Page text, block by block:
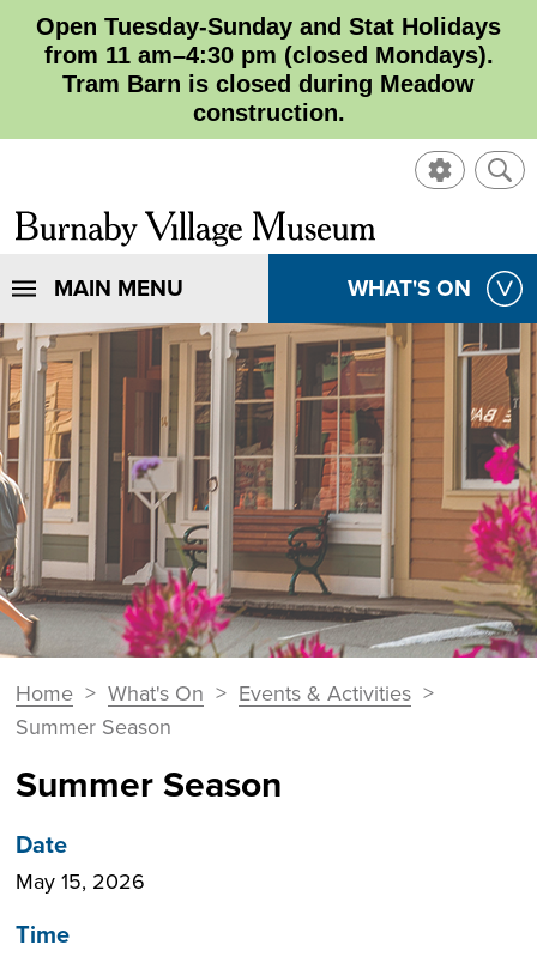
Open Tuesday-Sunday and Stat Holidays
from 11 am–4:30 pm (closed Mondays).
Tram Barn is closed during Meadow
construction.
Burnaby
Village
Museum
SHOW
MAIN MENU
Breadcrumbs
You
are
Home > What's On > Events & Activities >
Summer Season
SHOW
WHAT'S ON
Summer Season
Date
May 15, 2026
Time
SHOW